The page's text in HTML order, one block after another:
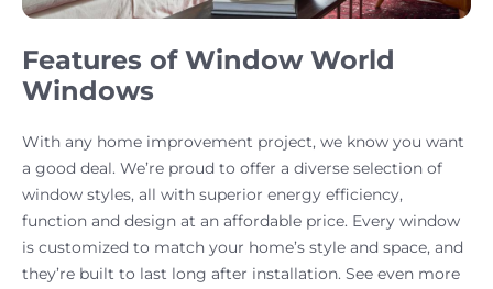
Features of Window World
Windows
With any home improvement project, we know you want
a good deal. We’re proud to offer a diverse selection of
window styles, all with superior energy efficiency,
function and design at an affordable price. Every window
is customized to match your home’s style and space, and
they’re built to last long after installation. See even more